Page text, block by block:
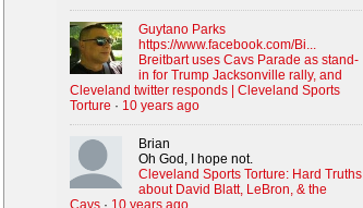
Guytano Parks
https://www.facebook.com/Bi...
Breitbart uses Cavs Parade as stand-
in for Trump Jacksonville rally, and
Cleveland twitter responds | Cleveland Sports
Torture · 10 years ago
Brian
Oh God, I hope not.
Cleveland Sports Torture: Hard Truths
about David Blatt, LeBron, & the
Cavs · 10 years ago